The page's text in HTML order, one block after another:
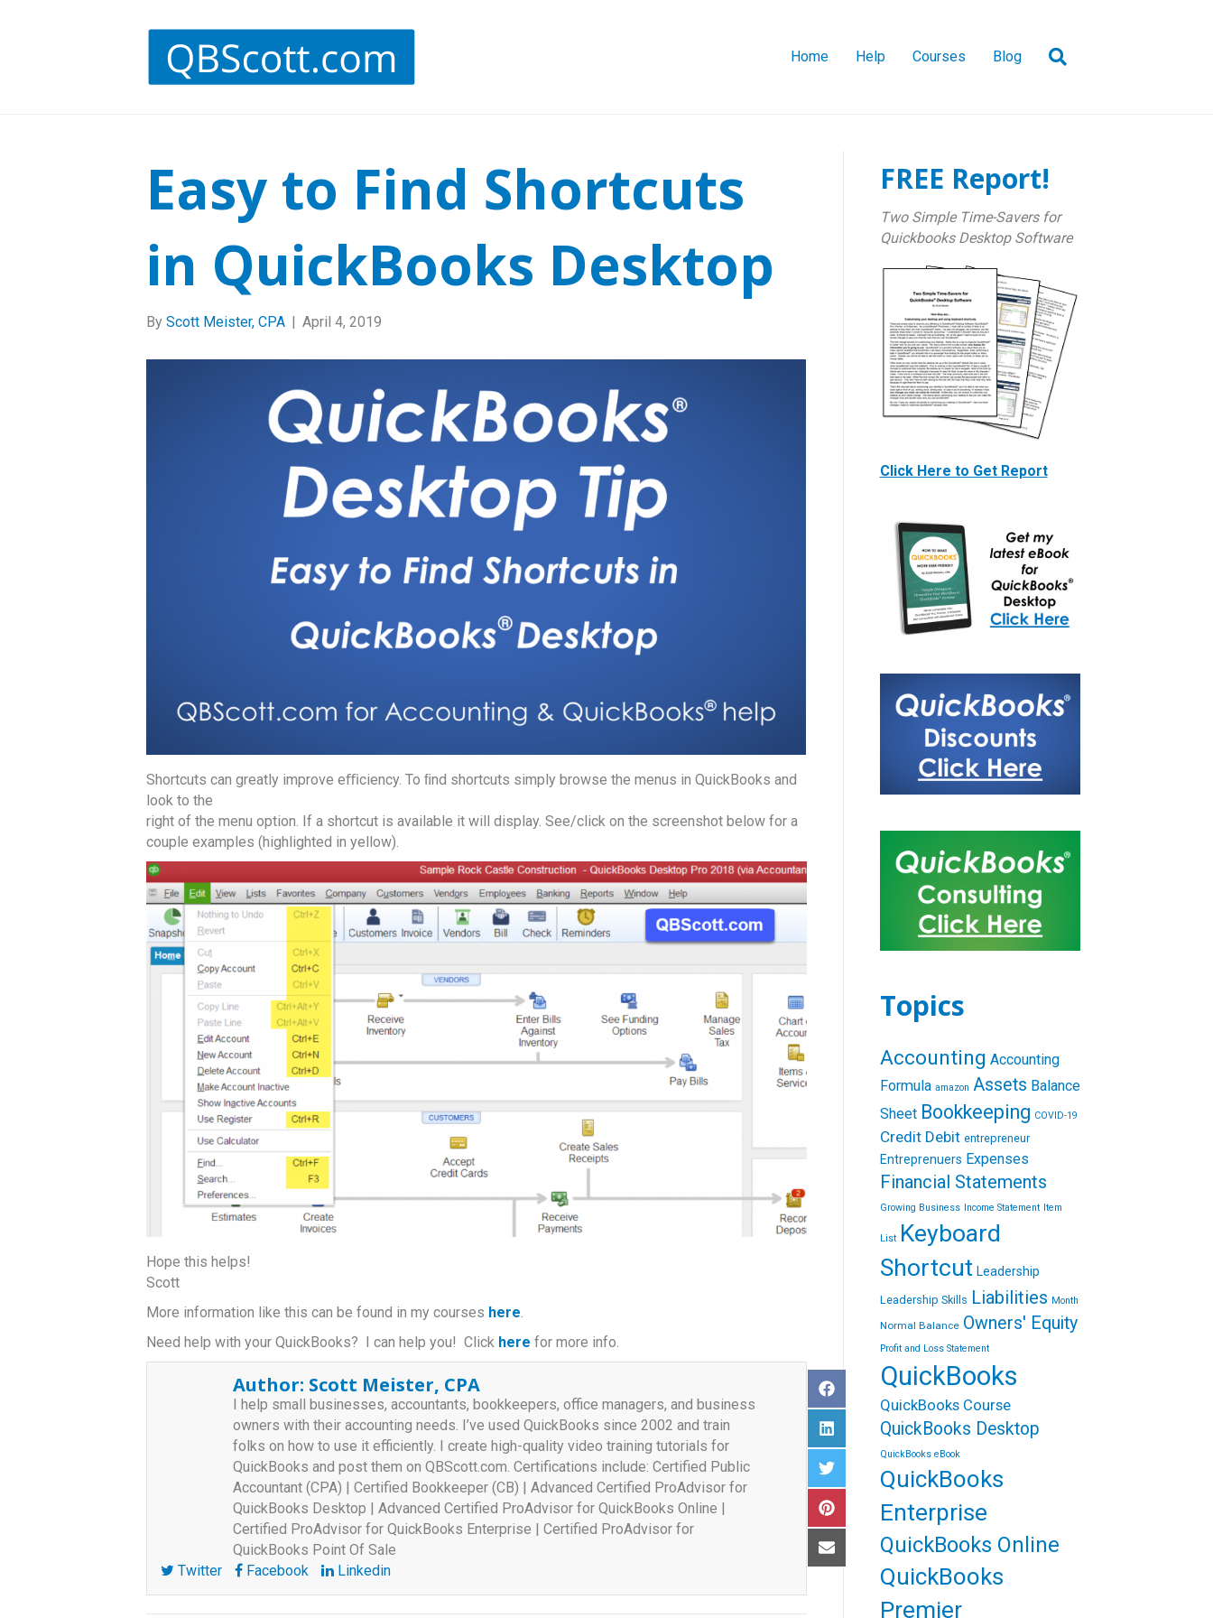
Home Help Courses Blog
Easy to Find Shortcuts
in QuickBooks Desktop
By Scott Meister, CPA | April 4, 2019
Shortcuts can greatly improve eﬃciency. To ﬁnd shortcuts simply browse the menus in QuickBooks and
look to the
right of the menu option. If a shortcut is available it will display. See/click on the screenshot below for a
couple examples (highlighted in yellow).
Hope this helps!
Scott
More information like this can be found in my courses here.
Need help with your QuickBooks? I can help you! Click here for more info.
Author: Scott Meister, CPA
I help small businesses, accountants, bookkeepers, office managers, and business
owners with their accounting needs. I’ve used QuickBooks since 2002 and train
folks on how to use it efficiently. I create high-quality video training tutorials for
QuickBooks and post them on QBScott.com. Certifications include: Certified Public
Accountant (CPA) | Certified Bookkeeper (CB) | Advanced Certified ProAdvisor for
QuickBooks Desktop | Advanced Certified ProAdvisor for QuickBooks Online |
Certified ProAdvisor for QuickBooks Enterprise | Certified ProAdvisor for
QuickBooks Point Of Sale
Twitter
Facebook Linkedin
S
h
a
r
e
o
F
a
c
e
b
o
S
h
a
r
e
o
n
i
n
S
h
a
r
e
o
S
h
a
r
e
S
h
FREE Report!
Two Simple Time-Savers for
Quickbooks Desktop Software
Click Here to Get Report
Topics
Accounting Accounting
Formula amazon Assets Balance
Sheet Bookkeeping COVID-19
Credit Debit entrepreneur
Entreprenuers Expenses
Financial Statements
Growing Business Income Statement Item
List Keyboard
Shortcut Leadership
Leadership Skills Liabilities Month
Normal Balance Owners' Equity
Profit and Loss Statement
QuickBooks
QuickBooks Course
QuickBooks Desktop
QuickBooks eBook
QuickBooks
Enterprise
QuickBooks Online
QuickBooks
Premier